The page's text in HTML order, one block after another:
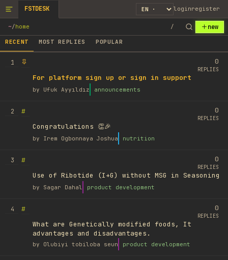
FSTDESK loginregister
~/home / new
RECENT MOST REPLIES POPULAR
1
For platform sign up or sign in support
by Ufuk Ayyıldız announcements
0
REPLIES
2
#
Congratulations 👏🎉
by Irem Ogbonnaya Joshua nutrition
0
REPLIES
3
#
Use of Ribotide (I+G) without MSG in Seasoning
by Sagar Dahal product development
0
REPLIES
4
#
What are Genetically modified foods, It
advantages and disadvantages.
by Olubiyi tobiloba seun product development
0
REPLIES